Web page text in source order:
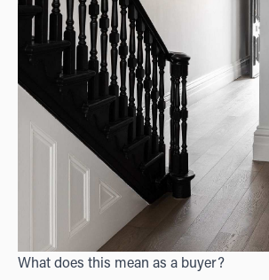
What does this mean as a buyer?